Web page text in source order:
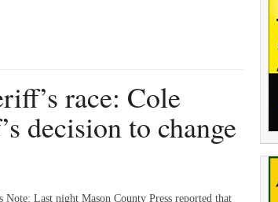
race: Cole
decision to change
Note: Last night Mason County Press reported that